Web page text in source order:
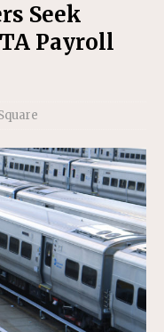
Seek
Payroll